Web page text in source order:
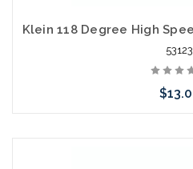
Klein 118 Degree High
53123